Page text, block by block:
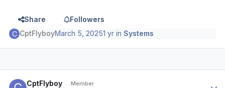
Share
Followers
CptFlyboyMarch 5, 20251 yr inSystems
CptFlyboy Member